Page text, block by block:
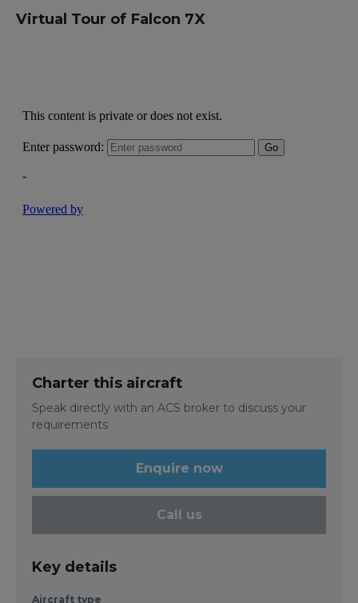
Virtual Tour of Falcon 7X
Charter this aircraft
Speak directly with an ACS broker to discuss your
requirements
Enquire now
Call us
Key details
Aircraft type